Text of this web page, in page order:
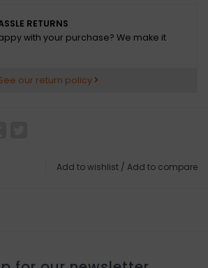
RETURNS
with your purchase? We make it
our return policy
Add to wishlist / Add to compare